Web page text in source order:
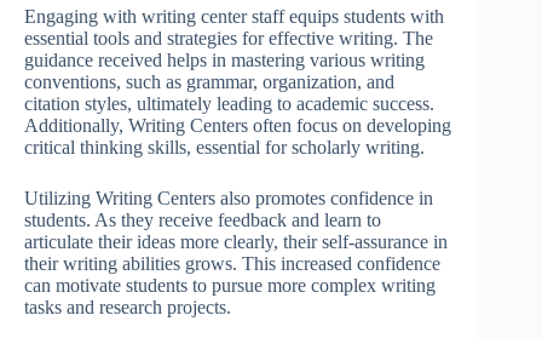
Engaging with writing center staff equips students with
essential tools and strategies for effective writing. The
guidance received helps in mastering various writing
conventions, such as grammar, organization, and
citation styles, ultimately leading to academic success.
Additionally, Writing Centers often focus on developing
critical thinking skills, essential for scholarly writing.
Utilizing Writing Centers also promotes confidence in
students. As they receive feedback and learn to
articulate their ideas more clearly, their self-assurance in
their writing abilities grows. This increased confidence
can motivate students to pursue more complex writing
tasks and research projects.